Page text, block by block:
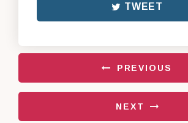
TWEET
PREVIOUS
NEXT